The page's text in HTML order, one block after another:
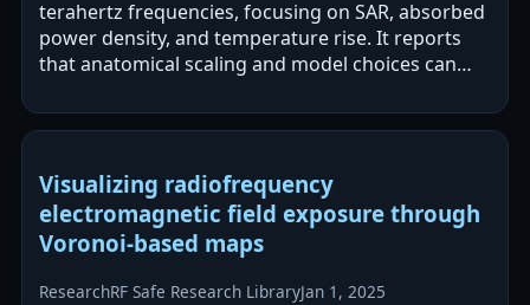
terahertz frequencies, focusing on SAR, absorbed
power density, and temperature rise. It reports
that anatomical scaling and model choices can
Visualizing radiofrequency
electromagnetic field exposure through
Voronoi-based maps
ResearchRF Safe Research LibraryJan 1, 2025